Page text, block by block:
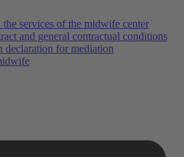
services of the midwife center
and general contractual conditions
declaration for mediation